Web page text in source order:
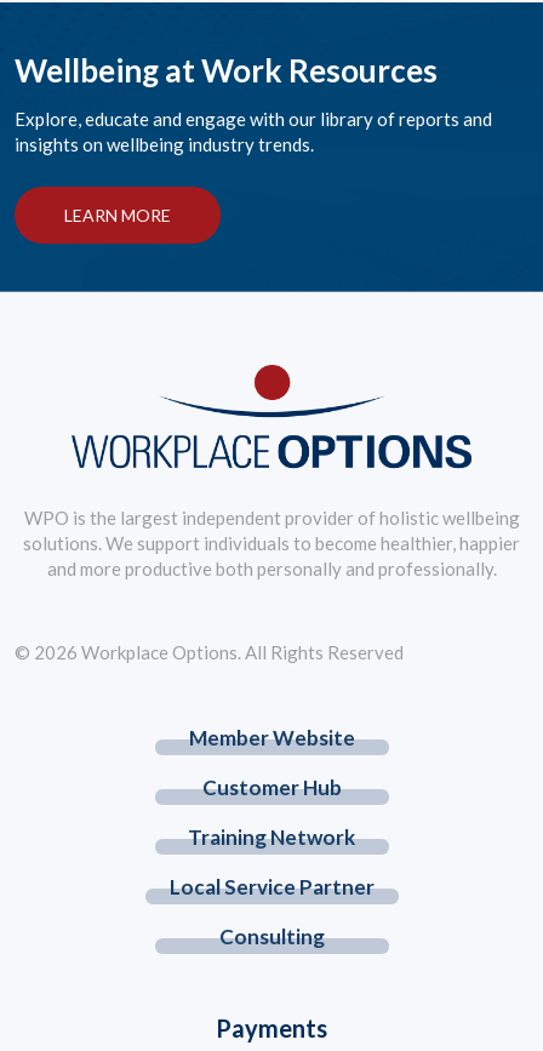
Wellbeing at Work Resources
Explore, educate and engage with our library of reports and
insights on wellbeing industry trends.
LEARN MORE
WPO is the largest independent provider of holistic wellbeing
solutions. We support individuals to become healthier, happier
and more productive both personally and professionally.
Member Website
Customer Hub
Training Network
Local Service Partner
Consulting
Payments
© 2026 Workplace Options. All Rights Reserved